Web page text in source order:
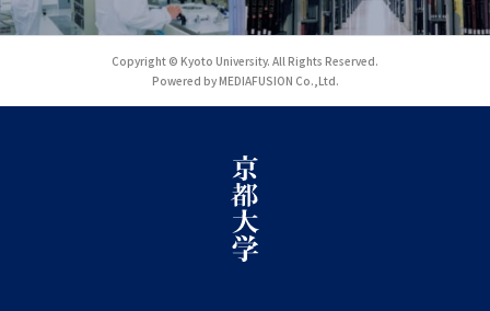
Copyright © Kyoto University. All Rights Reserved.
Powered by MEDIAFUSION Co.,Ltd.